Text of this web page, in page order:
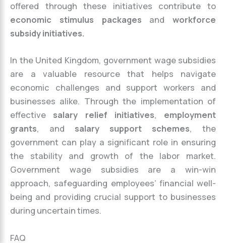
offered through these initiatives contribute to
economic stimulus packages and workforce
subsidy initiatives.
In the United Kingdom, government wage subsidies
are a valuable resource that helps navigate
economic challenges and support workers and
businesses alike. Through the implementation of
effective salary relief initiatives, employment
grants, and salary support schemes, the
government can play a significant role in ensuring
the stability and growth of the labor market.
Government wage subsidies are a win-win
approach, safeguarding employees’ financial well-
being and providing crucial support to businesses
during uncertain times.
FAQ